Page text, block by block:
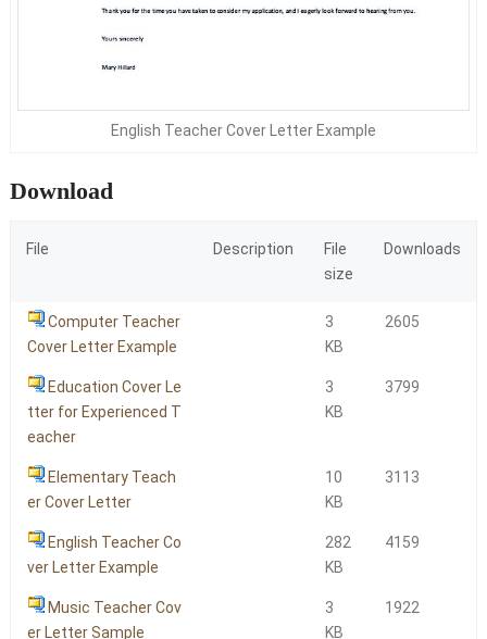
English Teacher Cover Letter Example
Download
File Description
File
size
Downloads
Computer Teacher
Cover Letter Example
3
KB
2605
Education Cover Le
tter for Experienced T
eacher
3
KB
3799
Elementary Teach
er Cover Letter
10
KB
3113
English Teacher Co
ver Letter Example
282
KB
4159
Music Teacher Cov
er Letter Sample
3
KB
1922